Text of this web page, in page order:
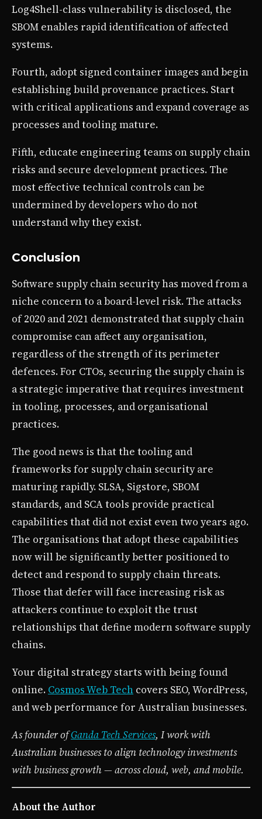
Log4Shell-class vulnerability is disclosed, the
SBOM enables rapid identification of affected
systems.
Fourth, adopt signed container images and begin
establishing build provenance practices. Start
with critical applications and expand coverage as
processes and tooling mature.
Fifth, educate engineering teams on supply chain
risks and secure development practices. The
most effective technical controls can be
undermined by developers who do not
understand why they exist.
Conclusion
Software supply chain security has moved from a
niche concern to a board-level risk. The attacks
of 2020 and 2021 demonstrated that supply chain
compromise can affect any organisation,
regardless of the strength of its perimeter
defences. For CTOs, securing the supply chain is
a strategic imperative that requires investment
in tooling, processes, and organisational
practices.
The good news is that the tooling and
frameworks for supply chain security are
maturing rapidly. SLSA, Sigstore, SBOM
standards, and SCA tools provide practical
capabilities that did not exist even two years ago.
The organisations that adopt these capabilities
now will be significantly better positioned to
detect and respond to supply chain threats.
Those that defer will face increasing risk as
attackers continue to exploit the trust
relationships that define modern software supply
chains.
Your digital strategy starts with being found
online. Cosmos Web Tech covers SEO, WordPress,
and web performance for Australian businesses.
As founder ofGanda Tech Services, I work with
Australian businesses to align technology investments
with business growth — across cloud, web, and mobile.
About the Author